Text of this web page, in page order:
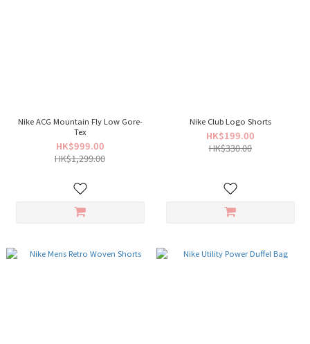
Nike ACG Mountain Fly Low Gore-
Tex
HK$999.00
HK$1,299.00
Nike Club Logo Shorts
HK$199.00
HK$330.00